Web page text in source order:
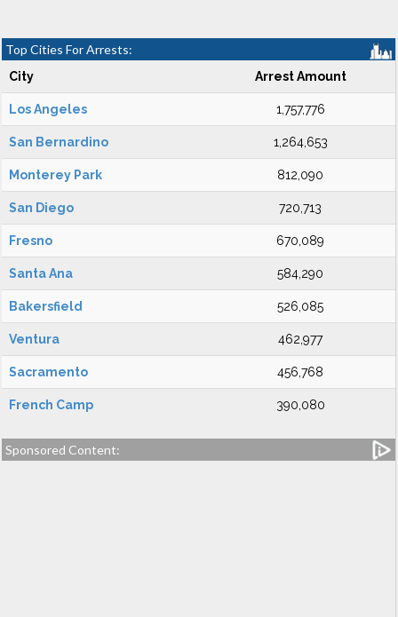
Top Cities For Arrests:
City Arrest Amount
Los Angeles 1,757,776
San Bernardino 1,264,653
Monterey Park 812,090
San Diego 720,713
Fresno 670,089
Santa Ana 584,290
Bakersfield 526,085
Ventura 462,977
Sacramento 456,768
French Camp 390,080
Sponsored Content: